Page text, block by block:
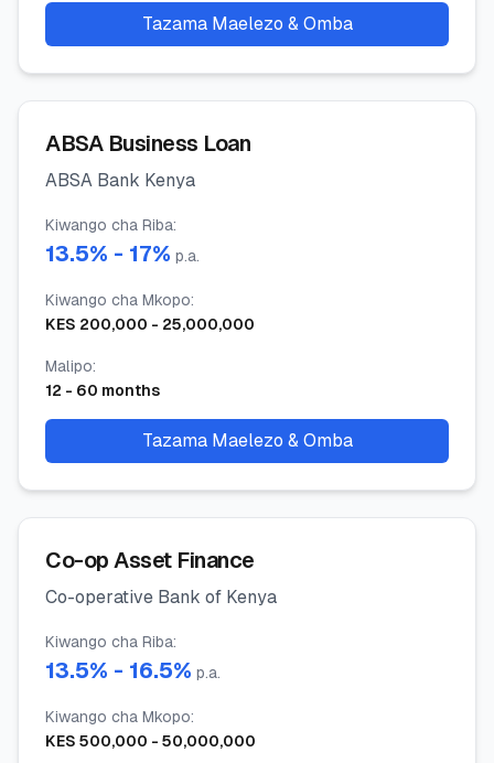
Tazama Maelezo & Omba
ABSA Business Loan
ABSA Bank Kenya
Kiwango cha Riba:
13.5% - 17% p.a.
Kiwango cha Mkopo:
KES 200,000 - 25,000,000
Malipo:
12 - 60 months
Tazama Maelezo & Omba
Co-op Asset Finance
Co-operative Bank of Kenya
Kiwango cha Riba:
13.5% - 16.5% p.a.
Kiwango cha Mkopo:
KES 500,000 - 50,000,000